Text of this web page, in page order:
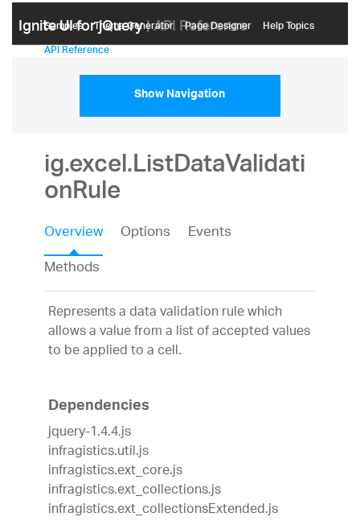
Ignite UI for jQuery| API Reference
Samples Themе Generator Page Designer Help Topics
API Reference
Show Navigation
ig.excel.ListDataValidati
onRule
Overview Options
Events
Methods
Represents a data validation rule which
allows a value from a list of accepted values
to be applied to a cell.
Dependencies
jquery-1.4.4.js
infragistics.util.js
infragistics.ext_core.js
infragistics.ext_collections.js
infragistics.ext_collectionsExtended.js